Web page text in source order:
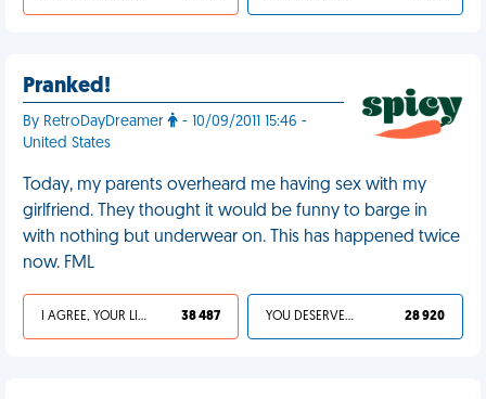
Pranked!
By RetroDayDreamer
- 10/09/2011 15:46 -
United States
Today, my parents overheard me having sex with my
girlfriend. They thought it would be funny to barge in
with nothing but underwear on. This has happened twice
now. FML
I AGREE, YOUR LIFE SUCKS 38 487 YOU DESERVED IT 28 920